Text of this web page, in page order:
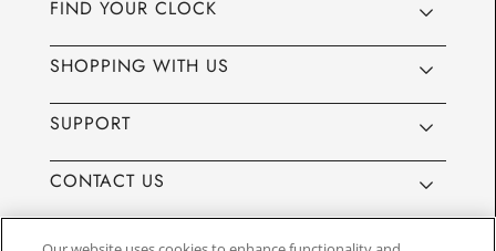
FIND YOUR CLOCK
SHOPPING WITH US
SUPPORT
CONTACT US